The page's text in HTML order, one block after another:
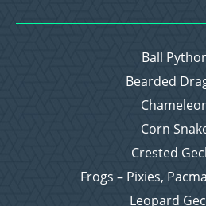
Ball
Bearded
Corn
Crested
Frogs – Pixies,
Leopard